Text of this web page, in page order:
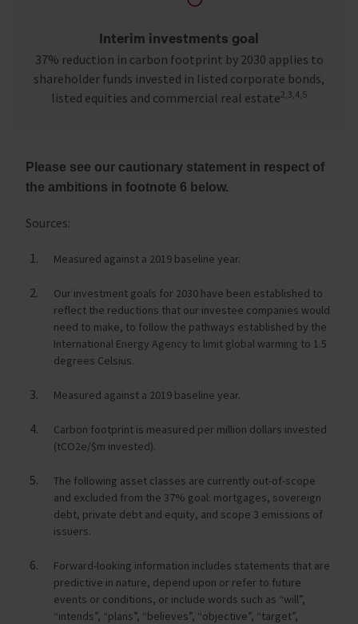
Interim investments goal
37% reduction in carbon footprint by 2030 applies to
shareholder funds invested in listed corporate bonds,
listed equities and commercial real estate2,3,4,5
Please see our cautionary statement in respect of
the ambitions in footnote 6 below.
Sources:
Measured against a 2019 baseline year.
Our investment goals for 2030 have been established to
reflect the reductions that our investee companies would
need to make, to follow the pathways established by the
International Energy Agency to limit global warming to 1.5
degrees Celsius.
Measured against a 2019 baseline year.
Carbon footprint is measured per million dollars invested
(tCO2e/$m invested).
The following asset classes are currently out-of-scope
and excluded from the 37% goal: mortgages, sovereign
debt, private debt and equity, and scope 3 emissions of
issuers.
Forward-looking information includes statements that are
predictive in nature, depend upon or refer to future
events or conditions, or include words such as “will”,
“intends”, “plans”, “believes”, “objective”, “target”,